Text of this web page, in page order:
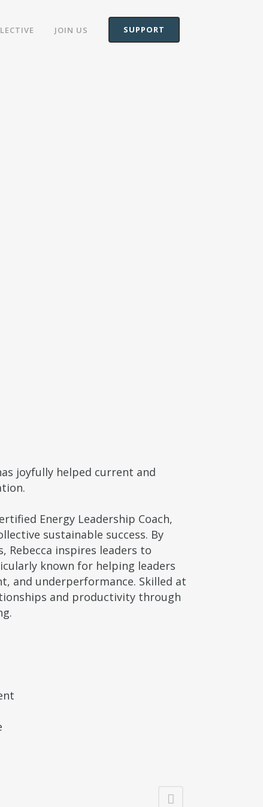
SUPPORT
JOIN US
joyfully helped current and
Energy Leadership Coach,
sustainable success. By
Rebecca inspires leaders to
known for helping leaders
and underperformance. Skilled at
and productivity through